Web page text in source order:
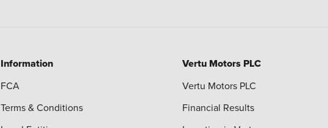
Information
FCA
Terms & Conditions
Vertu Motors PLC
Vertu Motors PLC
Financial Results